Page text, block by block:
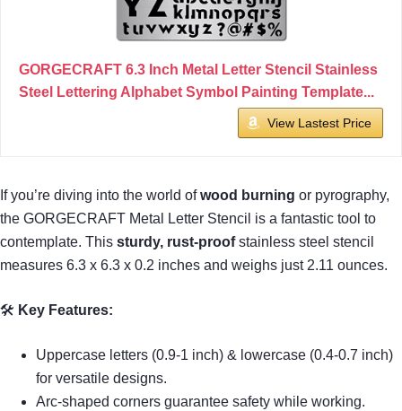
GORGECRAFT 6.3 Inch Metal Letter Stencil Stainless
Steel Lettering Alphabet Symbol Painting Template...
View Lastest Price
If you’re diving into the world ofwood burning or pyrography,
the GORGECRAFT Metal Letter Stencil is a fantastic tool to
contemplate. This sturdy, rust-proofstainless steel stencil
measures 6.3 x 6.3 x 0.2 inches and weighs just 2.11 ounces.
🛠 Key Features:
Uppercase letters (0.9-1 inch) & lowercase (0.4-0.7 inch)
for versatile designs.
Arc-shaped corners guarantee safety while working.